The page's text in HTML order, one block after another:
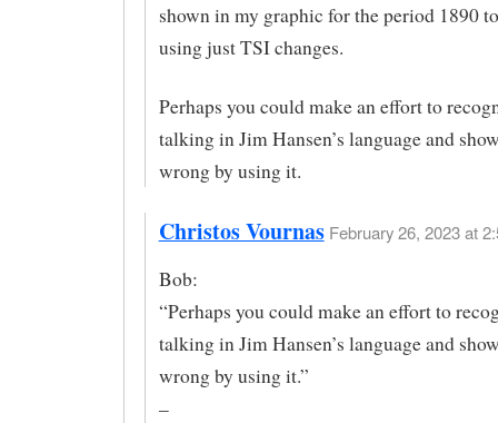
shown in my graphic for the period 1890
using just TSI changes.
Perhaps you could make an effort to
talking in Jim Hansen’s language and
wrong by using it.
Christos Vournas February 26, 2023 at
Bob:
“Perhaps you could make an effort to
talking in Jim Hansen’s language and
wrong by using it.”
–